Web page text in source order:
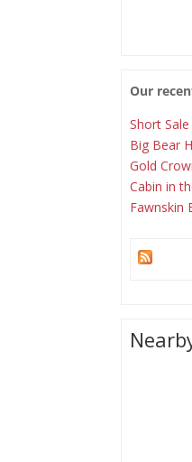
Our
Short
Big Bear
Gold
Cabin in
Fawnskin